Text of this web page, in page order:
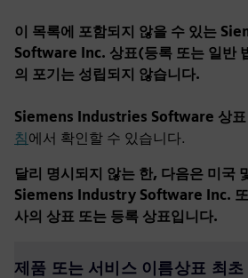
이 목록에 포함되지 않을 수 있는
Software Inc. 상표(등록 또는 일반
의 포기는 성립되지 않습니다.
Siemens Industries Software 상표
침에서 확인할 수 있습니다.
달리 명시되지 않는 한, 다음은 미국
Siemens Industry Software Inc. 또
사의 상표 또는 등록 상표입니다.
제품 또는 서비스 이름상표 최초